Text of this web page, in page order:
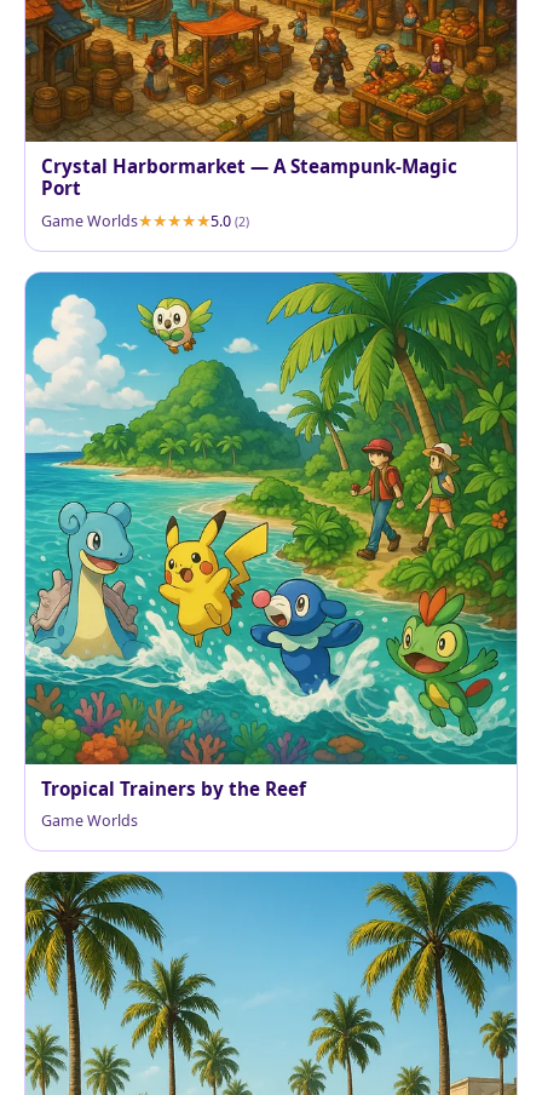
Crystal Harbormarket — A Steampunk-Magic
Port
Game Worlds 5.0 (2)
Tropical Trainers by the Reef
Game Worlds